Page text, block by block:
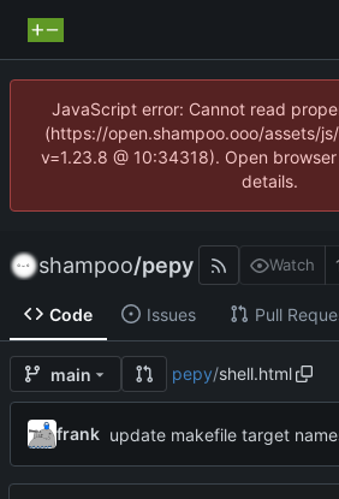
JavaScript error: Cannot read
(https://open.shampoo.ooo/assets/
v=1.23.8 @ 10:34318). Open
details.
shampoo/pepy Watch
Code Issues Pull
main pepy/shell.html
frank